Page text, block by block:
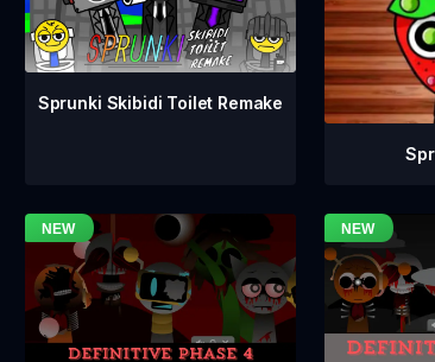
Sprunki Skibidi Toilet Remake